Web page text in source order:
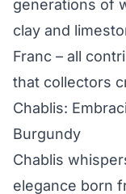
generations of
clay and
Franc – all
that collectors
Chablis:
Burgundy
Chablis
elegance born